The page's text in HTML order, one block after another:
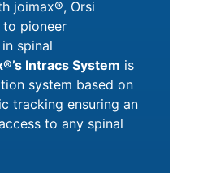
joimax®, Orsi
to pioneer
spinal
Intracs System is
system based on
tracking ensuring an
to any spinal